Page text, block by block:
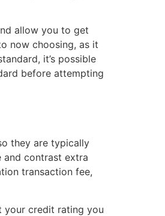
allow you to get
now choosing, as it
it’s possible
before attempting
they are typically
and contrast extra
transaction fee,
your credit rating you